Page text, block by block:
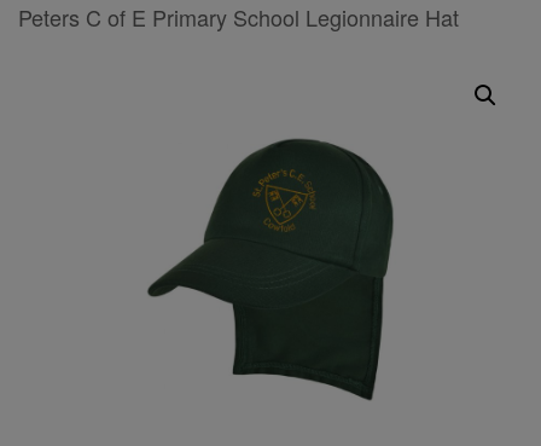
Peters C of E Primary School Legionnaire Hat